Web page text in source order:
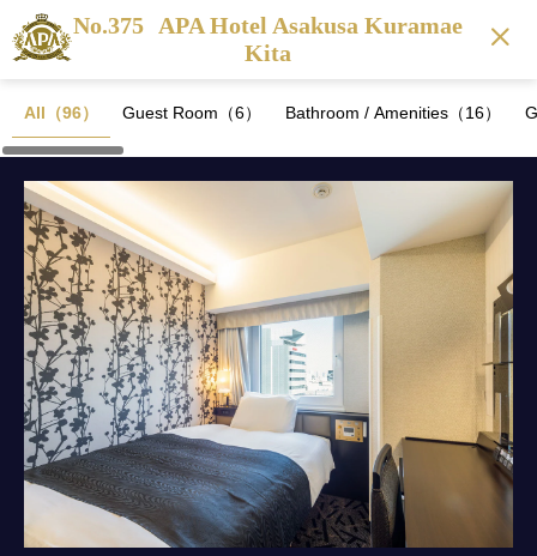
No.375 APA Hotel Asakusa Kuramae
Kita
All（96） Guest Room（6） Bathroom / Amenities（16）